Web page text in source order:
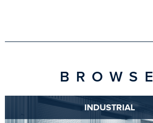
BROWSE
INDUSTRIAL